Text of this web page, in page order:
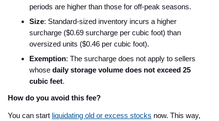
periods are higher than those for off-peak seasons.
Size: Standard-sized inventory incurs a higher
surcharge ($0.69 surcharge per cubic foot) than
oversized units ($0.46 per cubic foot).
Exemption: The surcharge does not apply to sellers
whose daily storage volume does not exceed 25
cubic feet.
How do you avoid this fee?
You can start liquidating old or excess stocks now. This way,